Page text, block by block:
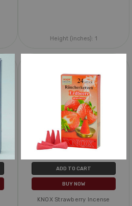
Height (inches): 1
ADD TO CART
BUY NOW
KNOX Strawberry Incense